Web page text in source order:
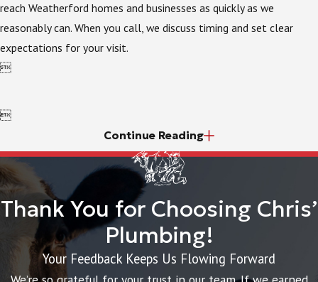
reach Weatherford homes and businesses as quickly as we
reasonably can. When you call, we discuss timing and set clear
expectations for your visit.


Continue Reading
Thank You for Choosing Chris’
Plumbing!
Your Feedback Keeps Us Flowing Forward